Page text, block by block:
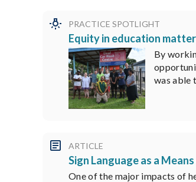
PRACTICE SPOTLIGHT
Equity in education
By
was able
ARTICLE
Sign Language as a
One of the major impacts of